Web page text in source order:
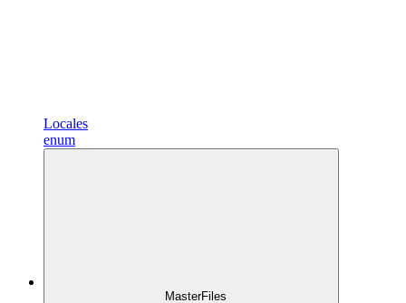
Locales
enum
MasterFiles